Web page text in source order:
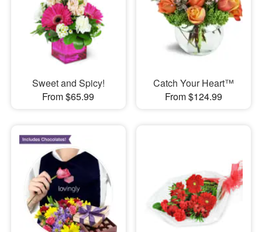
Sweet and Spicy!
From $65.99
Catch Your Heart™
From $124.99